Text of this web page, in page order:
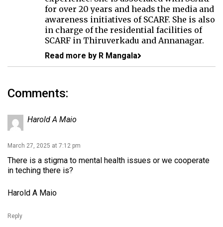
for over 20 years and heads the media and
awareness initiatives of SCARF. She is also
in charge of the residential facilities of
SCARF in Thiruverkadu and Annanagar.
Read more by R Mangala
Comments:
Harold A Maio
March 27, 2025 at 7:12 pm
There is a stigma to mental health issues or we cooperate
in teching there is?
Harold A Maio
Reply